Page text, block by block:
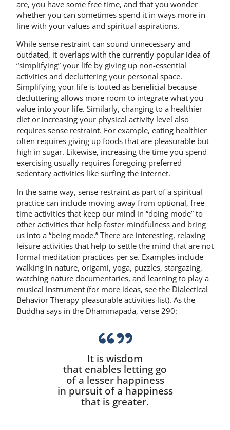
are, you have some free time, and that you wonder
whether you can sometimes spend it in ways more in
line with your values and spiritual aspirations.
While sense restraint can sound unnecessary and
outdated, it overlaps with the currently popular idea of
“simplifying” your life by giving up non-essential
activities and decluttering your personal space.
Simplifying your life is touted as beneficial because
decluttering allows more room to integrate what you
value into your life. Similarly, changing to a healthier
diet or increasing your physical activity level also
requires sense restraint. For example, eating healthier
often requires giving up foods that are pleasurable but
high in sugar. Likewise, increasing the time you spend
exercising usually requires foregoing preferred
sedentary activities like surfing the internet.
In the same way, sense restraint as part of a spiritual
practice can include moving away from optional, free-
time activities that keep our mind in “doing mode” to
other activities that help foster mindfulness and bring
us into a “being mode.” There are interesting, relaxing
leisure activities that help to settle the mind that are not
formal meditation practices per se. Examples include
walking in nature, origami, yoga, puzzles, stargazing,
watching nature documentaries, and learning to play a
musical instrument (for more ideas, see the Dialectical
Behavior Therapy pleasurable activities list). As the
Buddha says in the Dhammapada, verse 290:
It is wisdom
that enables letting go
of a lesser happiness
in pursuit of a happiness
that is greater.